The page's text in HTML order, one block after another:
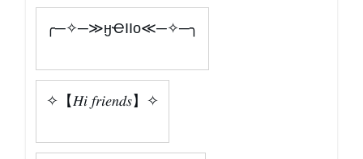
╭─✧─≫ӈҼӀӀo≪─✧─╮
✧【𝐻𝑖 𝑓𝑟𝑖𝑒𝑛𝑑𝑠】✧